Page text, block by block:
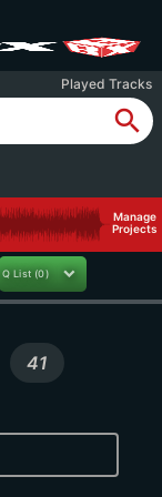
Played Tracks
search
Manage
Projects
Q List (0)
41